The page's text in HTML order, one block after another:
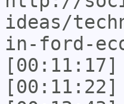
ideas/
in-ford-
[00:11:17]
[00:11:22]